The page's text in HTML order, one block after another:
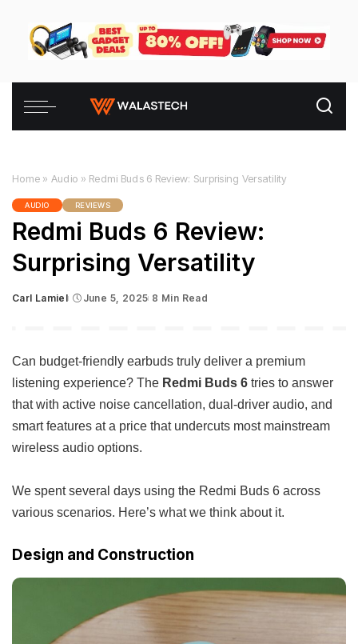
Home » Audio » Redmi Buds 6 Review: Surprising Versatility
AUDIO REVIEWS
Redmi Buds 6 Review:
Surprising Versatility
Posted
Carl Lamiel June 5, 2025 8 Min Read
Can budget-friendly earbuds truly deliver a premium
listening experience? The Redmi Buds 6 tries to answer
that with active noise cancellation, dual-driver audio, and
smart features at a price that undercuts most mainstream
wireless audio options.
We spent several days using the Redmi Buds 6 across
various scenarios. Here’s what we think about it.
Design and Construction